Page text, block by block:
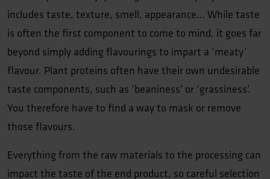
includes taste, texture, smell, appearance… While taste
is often the first component to come to mind, it goes far
beyond simply adding flavourings to impart a ‘meaty’
flavour. Plant proteins often have their own undesirable
taste components, such as ‘beaniness’ or ‘grassiness’.
You therefore have to find a way to mask or remove
those flavours.
Everything from the raw materials to the processing can
impact the taste of the end product, so careful selection